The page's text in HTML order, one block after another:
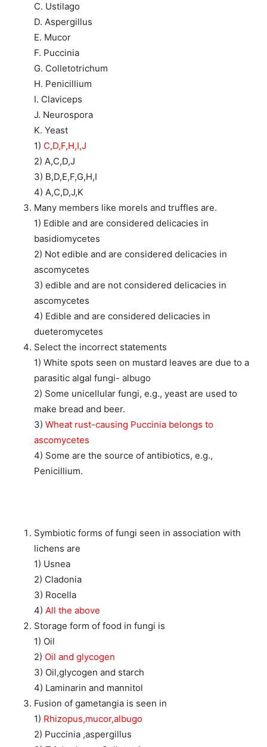
C. Ustilago
D. Aspergillus
E. Mucor
F. Puccinia
G. Colletotrichum
H. Penicillium
I. Claviceps
J. Neurospora
K. Yeast
1) C,D,F,H,I,J
2) A,C,D,J
3) B,D,E,F,G,H,I
4) A,C,D,J,K
Many members like morels and truffles are.
1) Edible and are considered delicacies in
basidiomycetes
2) Not edible and are considered delicacies in
ascomycetes
3) edible and are not considered delicacies in
ascomycetes
4) Edible and are considered delicacies in
dueteromycetes
Select the incorrect statements
1) White spots seen on mustard leaves are due to a
parasitic algal fungi- albugo
2) Some unicellular fungi, e.g., yeast are used to
make bread and beer.
3) Wheat rust-causing Puccinia belongs to
ascomycetes
4) Some are the source of antibiotics, e.g.,
Penicillium.
Symbiotic forms of fungi seen in association with
lichens are
1) Usnea
2) Cladonia
3) Rocella
4) All the above
Storage form of food in fungi is
1) Oil
2) Oil and glycogen
3) Oil,glycogen and starch
4) Laminarin and mannitol
Fusion of gametangia is seen in
1) Rhizopus,mucor,albugo
2) Puccinia ,aspergillus